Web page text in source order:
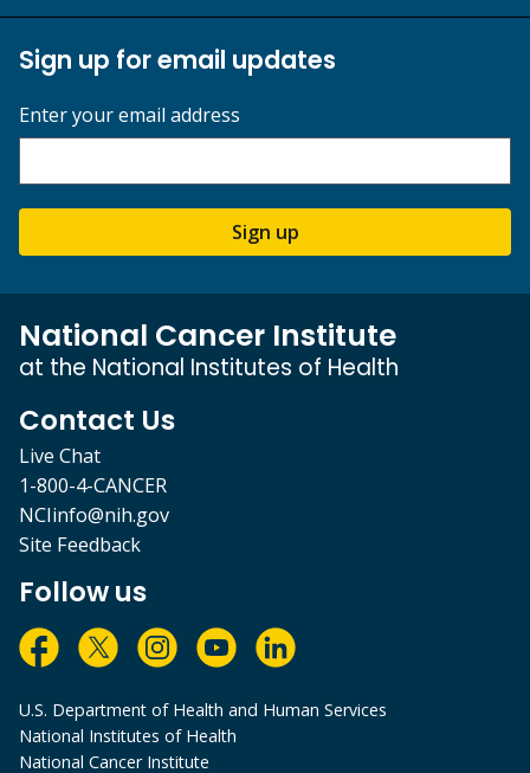
Sign up for email updates
Enter your email address
Sign up
National Cancer Institute
at the National Institutes of Health
Contact Us
Live Chat
1-800-4-CANCER
NCIinfo@nih.gov
Site Feedback
Follow us
U.S. Department of Health and Human Services
National Institutes of Health
National Cancer Institute